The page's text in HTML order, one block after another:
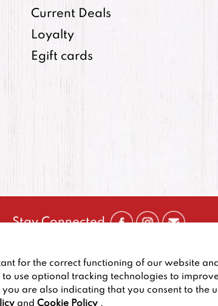
for the correct functioning of our website
use optional tracking technologies to
are also indicating that you consent to the
and Cookie Policy .
Current Deals
Loyalty
Egift cards
Stay Connected
POLICY CCPA PRIVACY POLICY FOR
2026 BIG DEAL BURGER